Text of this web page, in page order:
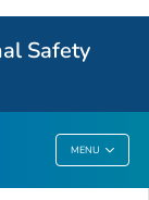
Safety
MENU